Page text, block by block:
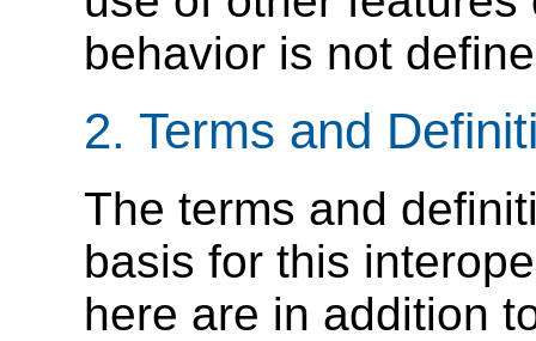
behavior is not
2. Terms and
The terms and
basis for this
here are in addition